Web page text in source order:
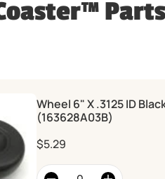
Wheel 6" X .3125 ID
(163628A03B)
$5.29
Quantity